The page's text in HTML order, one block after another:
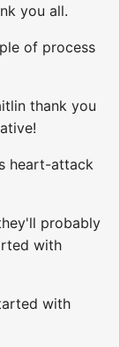
you all.
of process
thank you
heart-attack
probably
with
with